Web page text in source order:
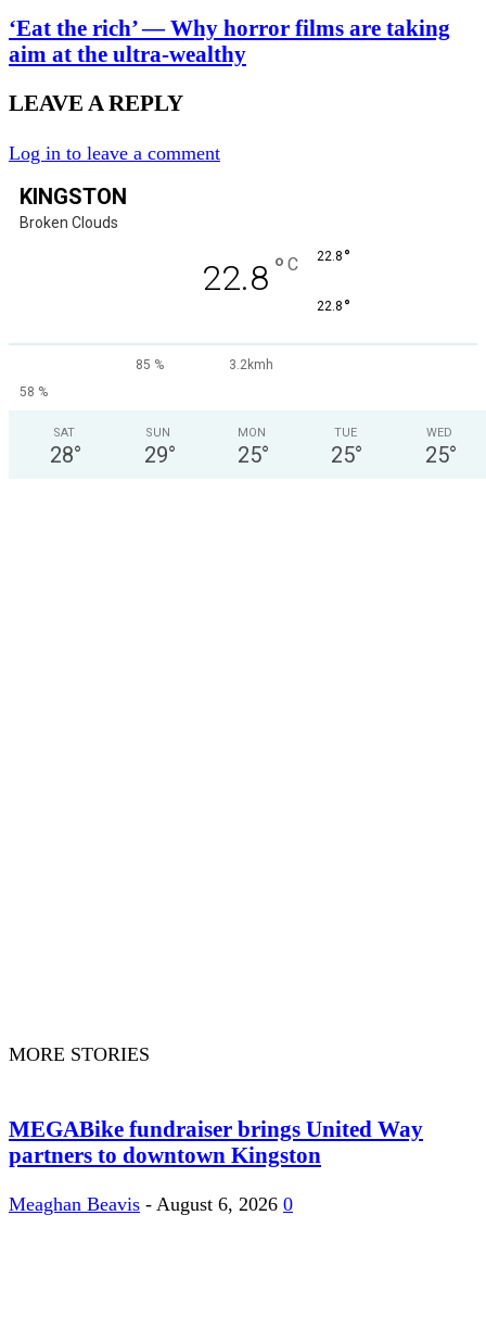
‘Eat the rich’ — Why horror films are taking
aim at the ultra-wealthy
LEAVE A REPLY
Log in to leave a comment
KINGSTON
Broken Clouds
22.8 ° C 22.8 °
22.8 °
85 %
3.2kmh
58 %
SAT
28°
SUN
29°
MON
25°
TUE
25°
WED
25°
MORE STORIES
MEGABike fundraiser brings United Way
partners to downtown Kingston
Meaghan Beavis - August 6, 2026 0